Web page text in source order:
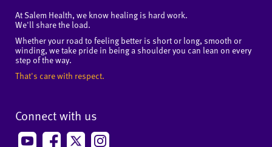
At Salem Health, we know healing is hard work.
We'll share the load.
Whether your road to feeling better is short or long, smooth or
winding, we take pride in being a shoulder you can lean on every
step of the way.
That's care with respect.
Connect with us